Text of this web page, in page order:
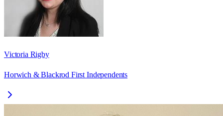
Victoria Rigby
Horwich & Blackrod First Independents